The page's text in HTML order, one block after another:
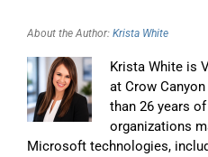
About the Author: Krista White
Krista White is
at Crow
than 26 years
organizations
Microsoft technologies,